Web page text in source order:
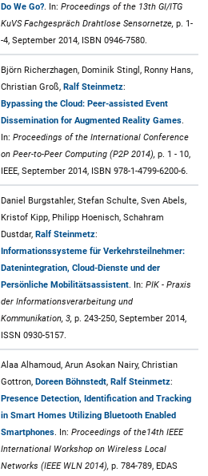
Do We Go? . In: Proceedings of the 13th GI/ITG
KuVS Fachgespräch Drahtlose Sensornetze, p. 1-
-4, September 2014, ISBN 0946-7580.
Björn Richerzhagen, Dominik Stingl, Ronny Hans,
Christian Groß, Ralf Steinmetz:
Bypassing the Cloud: Peer-assisted Event
Dissemination for Augmented Reality Games
In: Proceedings of the International Conference
on Peer-to-Peer Computing (P2P 2014), p. 1 - 10,
IEEE, September 2014, ISBN 978-1-4799-6200-6.
Daniel Burgstahler, Stefan Schulte, Sven Abels,
Kristof Kipp, Philipp Hoenisch, Schahram
Dustdar, Ralf Steinmetz:
Informationssysteme für Verkehrsteilnehmer:
Datenintegration, Cloud-Dienste und der
Persönliche Mobilitätsassistent . In: PIK - Praxis
der Informationsverarbeitung und
Kommunikation, 3, p. 243-250, September 2014,
ISSN 0930-5157.
Alaa Alhamoud, Arun Asokan Nairy, Christian
Gottron, Doreen Böhnstedt, Ralf Steinmetz:
Presence Detection, Identification and Tracking
in Smart Homes Utilizing Bluetooth Enabled
Smartphones . In: Proceedings of the14th IEEE
International Workshop on Wireless Local
Networks (IEEE WLN 2014), p. 784-789, EDAS